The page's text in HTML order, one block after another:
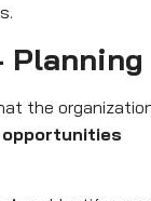
Planning
the